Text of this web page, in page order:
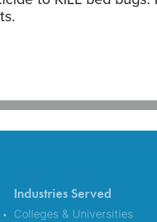
Industries Served
Colleges & Universities